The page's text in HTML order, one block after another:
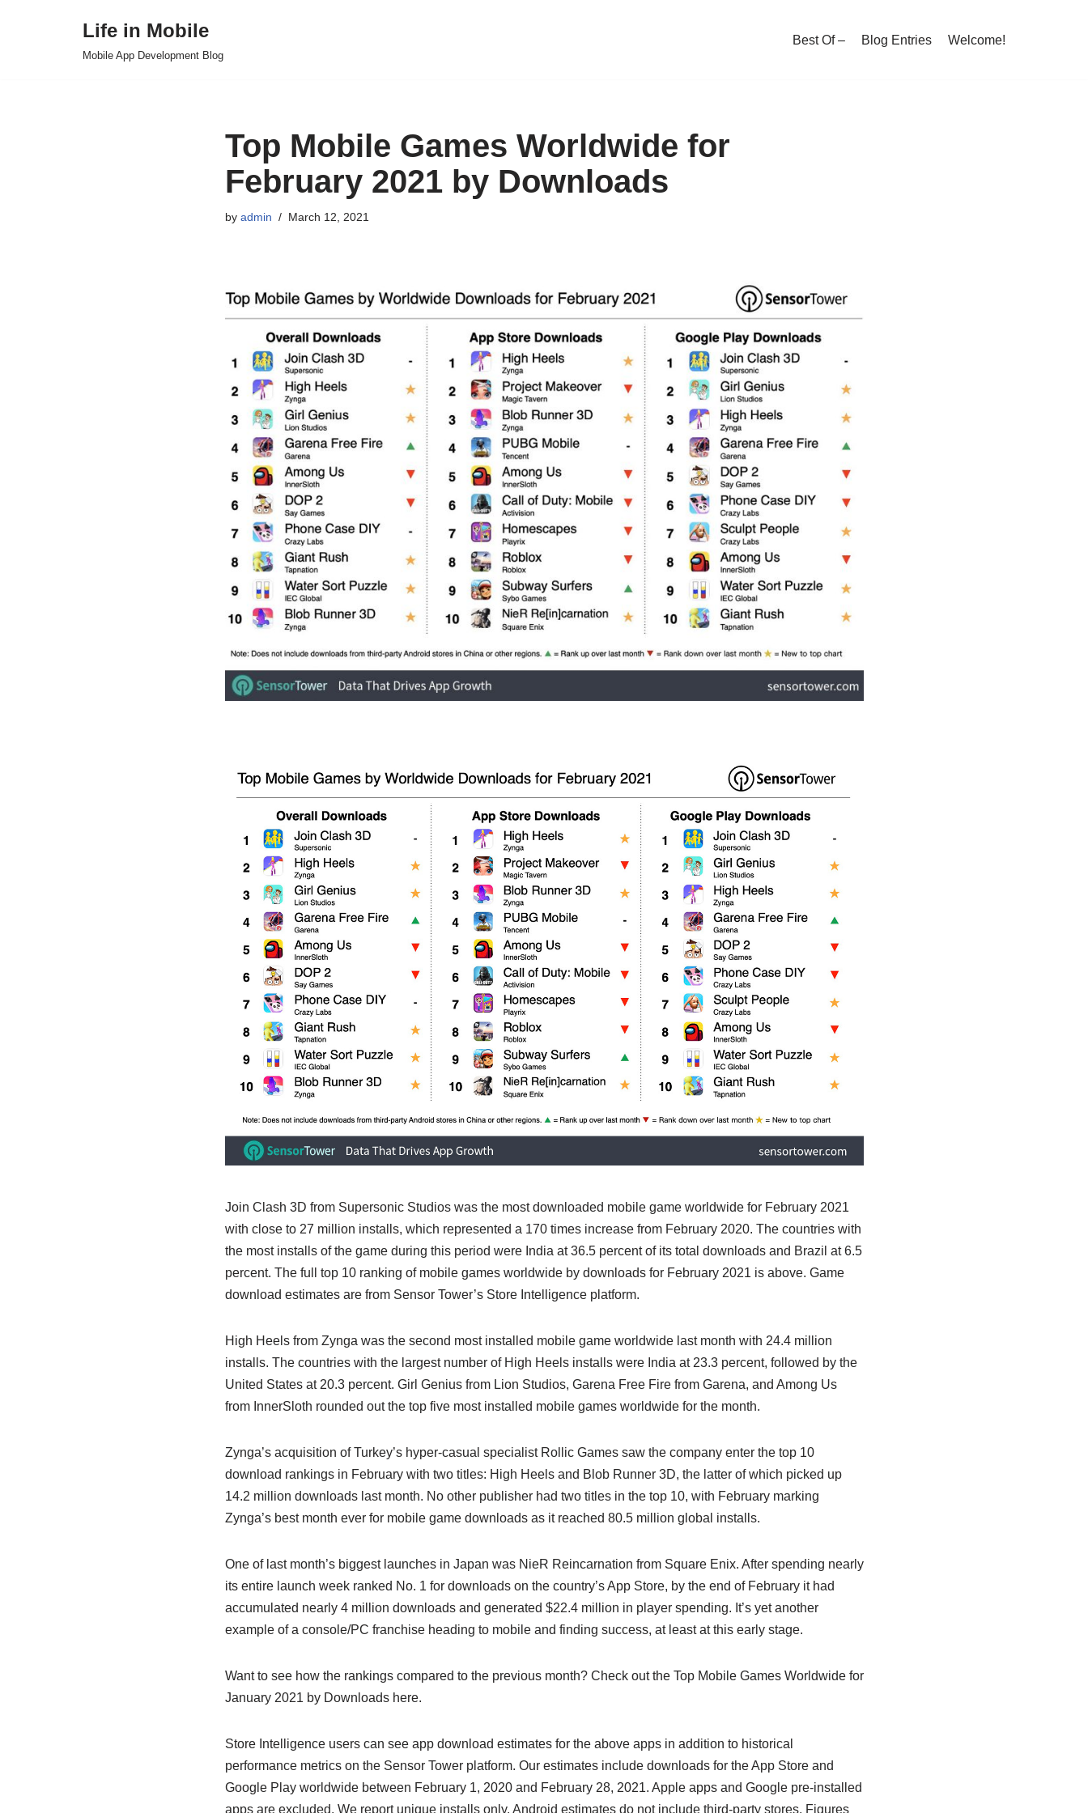
Life in Mobile
Mobile App Development Blog
Best Of – Blog Entries Welcome!
Top Mobile Games Worldwide for
February 2021 by Downloads
by admin March 12, 2021
Join Clash 3D from Supersonic Studios was the most downloaded mobile game worldwide for February 2021
with close to 27 million installs, which represented a 170 times increase from February 2020. The countries with
the most installs of the game during this period were India at 36.5 percent of its total downloads and Brazil at 6.5
percent. The full top 10 ranking of mobile games worldwide by downloads for February 2021 is above. Game
download estimates are from Sensor Tower’s Store Intelligence platform.
High Heels from Zynga was the second most installed mobile game worldwide last month with 24.4 million
installs. The countries with the largest number of High Heels installs were India at 23.3 percent, followed by the
United States at 20.3 percent. Girl Genius from Lion Studios, Garena Free Fire from Garena, and Among Us
from InnerSloth rounded out the top five most installed mobile games worldwide for the month.
Zynga’s acquisition of Turkey’s hyper-casual specialist Rollic Games saw the company enter the top 10
download rankings in February with two titles: High Heels and Blob Runner 3D, the latter of which picked up
14.2 million downloads last month. No other publisher had two titles in the top 10, with February marking
Zynga’s best month ever for mobile game downloads as it reached 80.5 million global installs.
One of last month’s biggest launches in Japan was NieR Reincarnation from Square Enix. After spending nearly
its entire launch week ranked No. 1 for downloads on the country’s App Store, by the end of February it had
accumulated nearly 4 million downloads and generated $22.4 million in player spending. It’s yet another
example of a console/PC franchise heading to mobile and finding success, at least at this early stage.
Want to see how the rankings compared to the previous month? Check out the Top Mobile Games Worldwide for
January 2021 by Downloads here.
Store Intelligence users can see app download estimates for the above apps in addition to historical
performance metrics on the Sensor Tower platform. Our estimates include downloads for the App Store and
Google Play worldwide between February 1, 2020 and February 28, 2021. Apple apps and Google pre-installed
apps are excluded. We report unique installs only. Android estimates do not include third-party stores. Figures